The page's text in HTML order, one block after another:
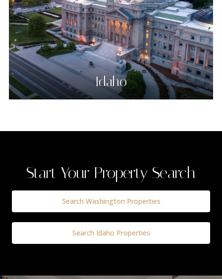
Idaho
Start Your Property Search
Search Washington Properties
Search Idaho Properties